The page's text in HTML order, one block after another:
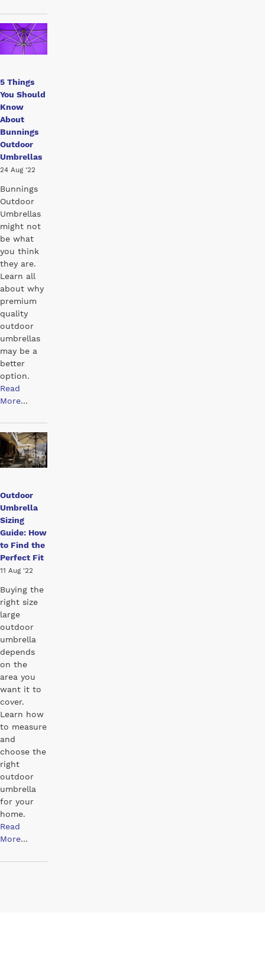
5 Things
You Should
Know
About
Bunnings
Outdoor
Umbrellas
24 Aug '22
Bunnings
Outdoor
Umbrellas
might not
be what
you think
they are.
Learn all
about why
premium
quality
outdoor
umbrellas
may be a
better
option.
Read
More…
Outdoor
Umbrella
Sizing
Guide: How
to Find the
Perfect Fit
11 Aug '22
Buying the
right size
large
outdoor
umbrella
depends
on the
area you
want it to
cover.
Learn how
to measure
and
choose the
right
outdoor
umbrella
for your
home.
Read
More…